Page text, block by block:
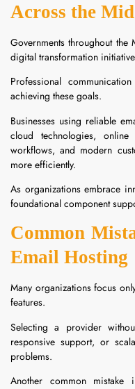
Across the
Governments throughout
digital transformation
Professional
achieving these goals.
Businesses using reliable
cloud technologies,
workflows, and modern
more efficiently.
As organizations embrace
foundational component
Common
Email Hosting
Many organizations focus
features.
Selecting a provider
responsive support, or
problems.
Another common